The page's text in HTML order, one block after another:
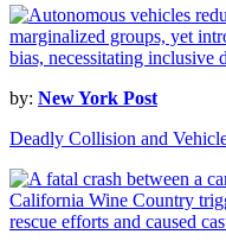
by: New York Post
Deadly Collision and